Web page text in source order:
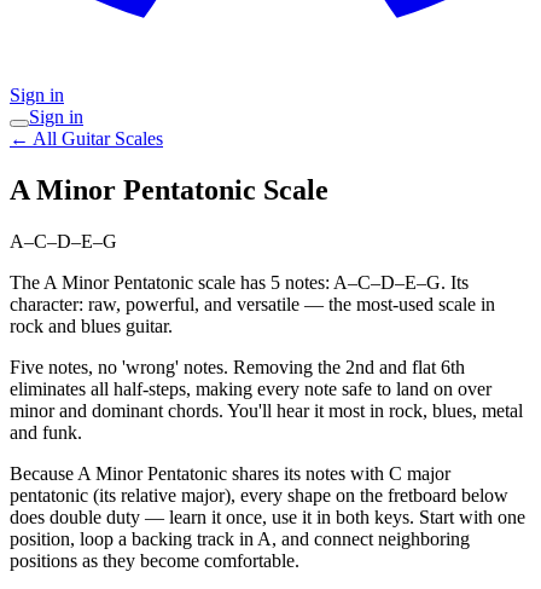
Sign in
Sign in
← All Guitar Scales
A Minor Pentatonic Scale
A–C–D–E–G
The A Minor Pentatonic scale has 5 notes: A–C–D–E–G. Its
character: raw, powerful, and versatile — the most-used scale in
rock and blues guitar.
Five notes, no 'wrong' notes. Removing the 2nd and flat 6th
eliminates all half-steps, making every note safe to land on over
minor and dominant chords. You'll hear it most in rock, blues, metal
and funk.
Because A Minor Pentatonic shares its notes with C major
pentatonic (its relative major), every shape on the fretboard below
does double duty — learn it once, use it in both keys. Start with one
position, loop a backing track in A, and connect neighboring
positions as they become comfortable.